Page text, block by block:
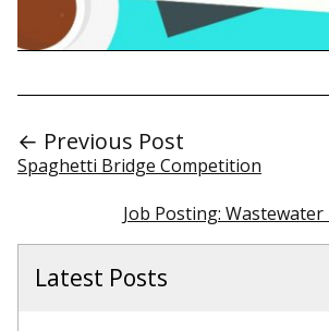
← Previous Post
Spaghetti Bridge Competition
Job Posting:
Latest Posts